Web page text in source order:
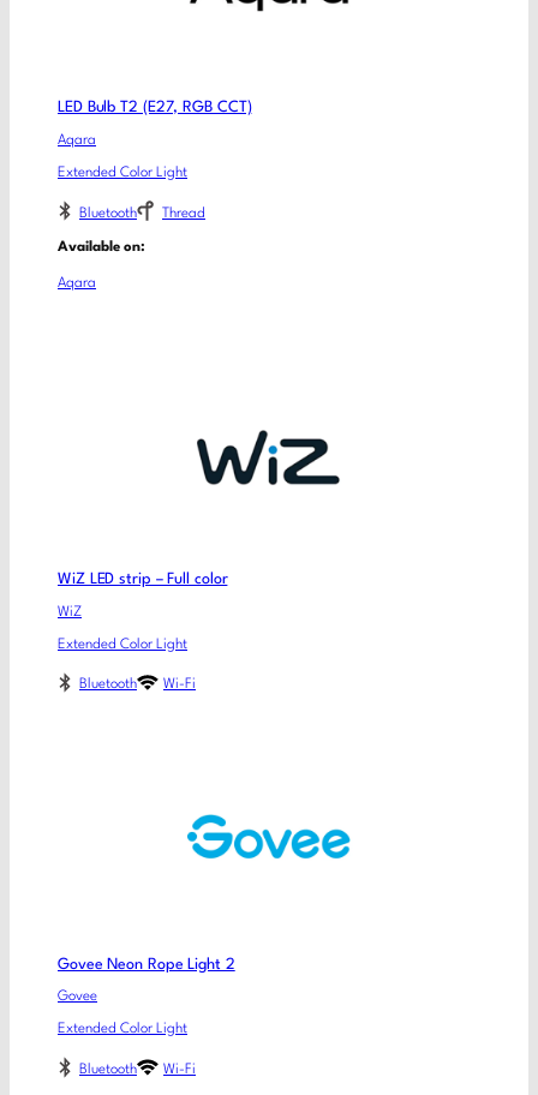
LED Bulb T2 (E27, RGB CCT)
Aqara
Extended Color Light
Bluetooth Thread
Available on:
Aqara
WiZ LED strip – Full color
WiZ
Extended Color Light
Bluetooth Wi-Fi
Govee Neon Rope Light 2
Govee
Extended Color Light
Bluetooth Wi-Fi